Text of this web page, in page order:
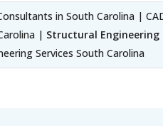
in South Carolina |
| Structural Engineering
Services South Carolina